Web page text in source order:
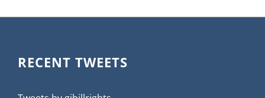
RECENT TWEETS